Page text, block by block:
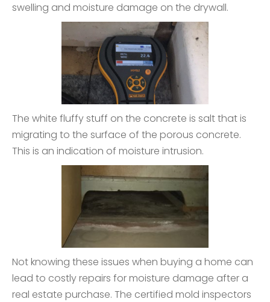
swelling and moisture damage on the drywall.
The white fluffy stuff on the concrete is salt that is
migrating to the surface of the porous concrete.
This is an indication of moisture intrusion.
Not knowing these issues when buying a home can
lead to costly repairs for moisture damage after a
real estate purchase. The certified mold inspectors